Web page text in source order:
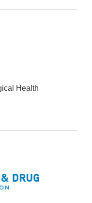
Health